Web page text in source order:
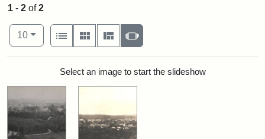
1 - 2 of2
Number of results to display per page
10per page
View results as:
List
Gallery MasonrySlideshow
Search ResultsSelect an image to start the slideshow